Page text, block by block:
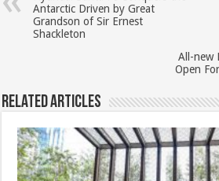
Antarctic Driven by Great
Grandson of Sir Ernest
Shackleton
All-new
Open
Related Articles